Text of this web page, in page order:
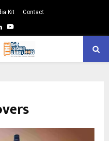
Kit Contact
LinkedinYoutube